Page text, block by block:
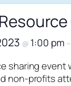
@ 1:00 pm –
sharing event
non-profits